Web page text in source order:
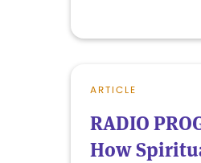
ARTICLE
RADIO
How